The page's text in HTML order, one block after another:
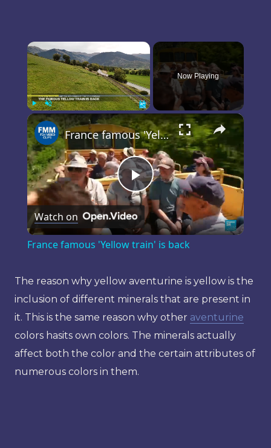
×
PlayUnmute Fullscreen
Now Playing
×
Play
Video
France famous 'Yellow train' is back
Watch on
France famous 'Yellow train' is back
The reason why yellow aventurine is yellow is the
inclusion of different minerals that are present in
it. This is the same reason why other aventurine
colors hasits own colors. The minerals actually
affect both the color and the certain attributes of
numerous colors in them.